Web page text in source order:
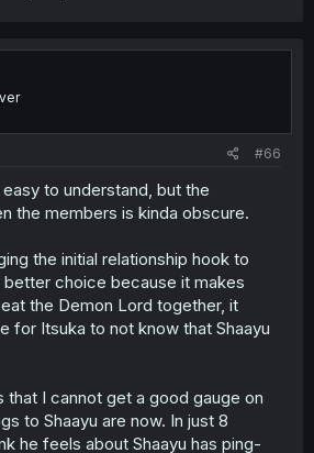
#66
to understand, but the
the members is kinda obscure.
the initial relationship hook to
better choice because it makes
the Demon Lord together, it
for Itsuka to not know that Shaayu
that I cannot get a good gauge on
to Shaayu are now. In just 8
he feels about Shaayu has ping-